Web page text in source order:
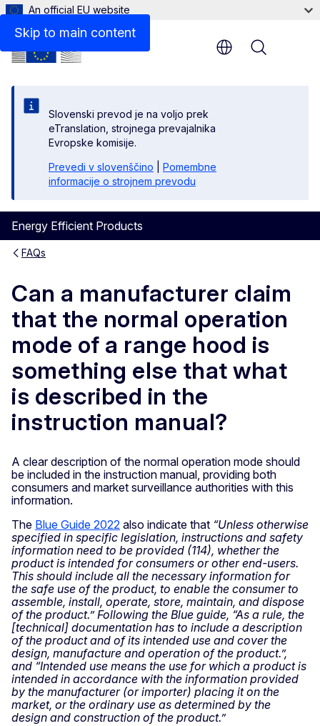
Skip to main content
An official EU website
Slovenski prevod je na voljo prek
eTranslation, strojnega prevajalnika
Evropske komisije.
Prevedi v slovenščino
Pomembne
informacije o strojnem prevodu
Energy Efficient Products
Menu
FAQs
Can a manufacturer claim
that the normal operation
mode of a range hood is
something else that what
is described in the
instruction manual?
A clear description of the normal operation mode should
be included in the instruction manual, providing both
consumers and market surveillance authorities with this
information.
The Blue Guide 2022 also indicate that “Unless otherwise
specified in specific legislation, instructions and safety
information need to be provided (114), whether the
product is intended for consumers or other end-users.
This should include all the necessary information for
the safe use of the product, to enable the consumer to
assemble, install, operate, store, maintain, and dispose
of the product.” Following the Blue guide, “As a rule, the
[technical] documentation has to include a description
of the product and of its intended use and cover the
design, manufacture and operation of the product.”,
and “Intended use means the use for which a product is
intended in accordance with the information provided
by the manufacturer (or importer) placing it on the
market, or the ordinary use as determined by the
design and construction of the product.”